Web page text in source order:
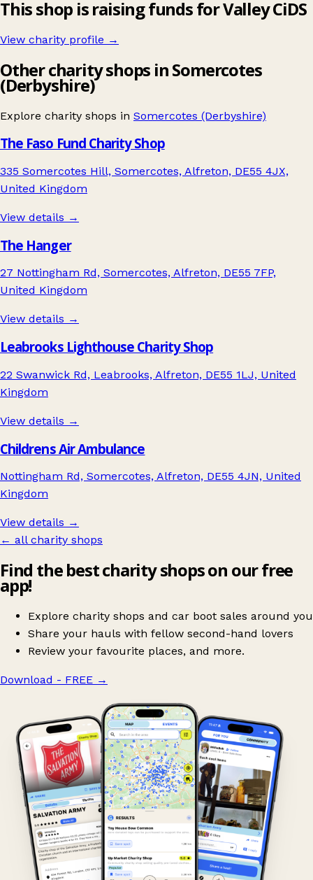
This shop is raising funds for Valley CiDS
View charity profile →
Other charity shops in Somercotes
(Derbyshire)
Explore charity shops in Somercotes (Derbyshire)
The Faso Fund Charity Shop
335 Somercotes Hill, Somercotes, Alfreton, DE55 4JX,
United Kingdom
View details →
The Hanger
27 Nottingham Rd, Somercotes, Alfreton, DE55 7FP,
United Kingdom
View details →
Leabrooks Lighthouse Charity Shop
22 Swanwick Rd, Leabrooks, Alfreton, DE55 1LJ, United
Kingdom
View details →
Childrens Air Ambulance
Nottingham Rd, Somercotes, Alfreton, DE55 4JN, United
Kingdom
View details →
← all charity shops
Find the best charity shops on our free
app!
Explore charity shops and car boot sales around you
Share your hauls with fellow second-hand lovers
Review your favourite places, and more.
Download - FREE →